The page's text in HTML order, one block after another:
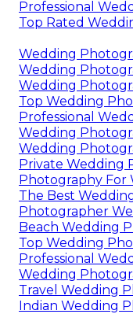
Professional
Top Rated
Wedding
Wedding
Wedding
Top Wedding
Professional
Wedding
Wedding
Private Wedding
Photography For
The Best
Photographer
Beach Wedding
Top Wedding
Professional
Wedding
Travel Wedding
Indian Wedding